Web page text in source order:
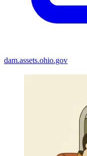
dam.assets.ohio.gov